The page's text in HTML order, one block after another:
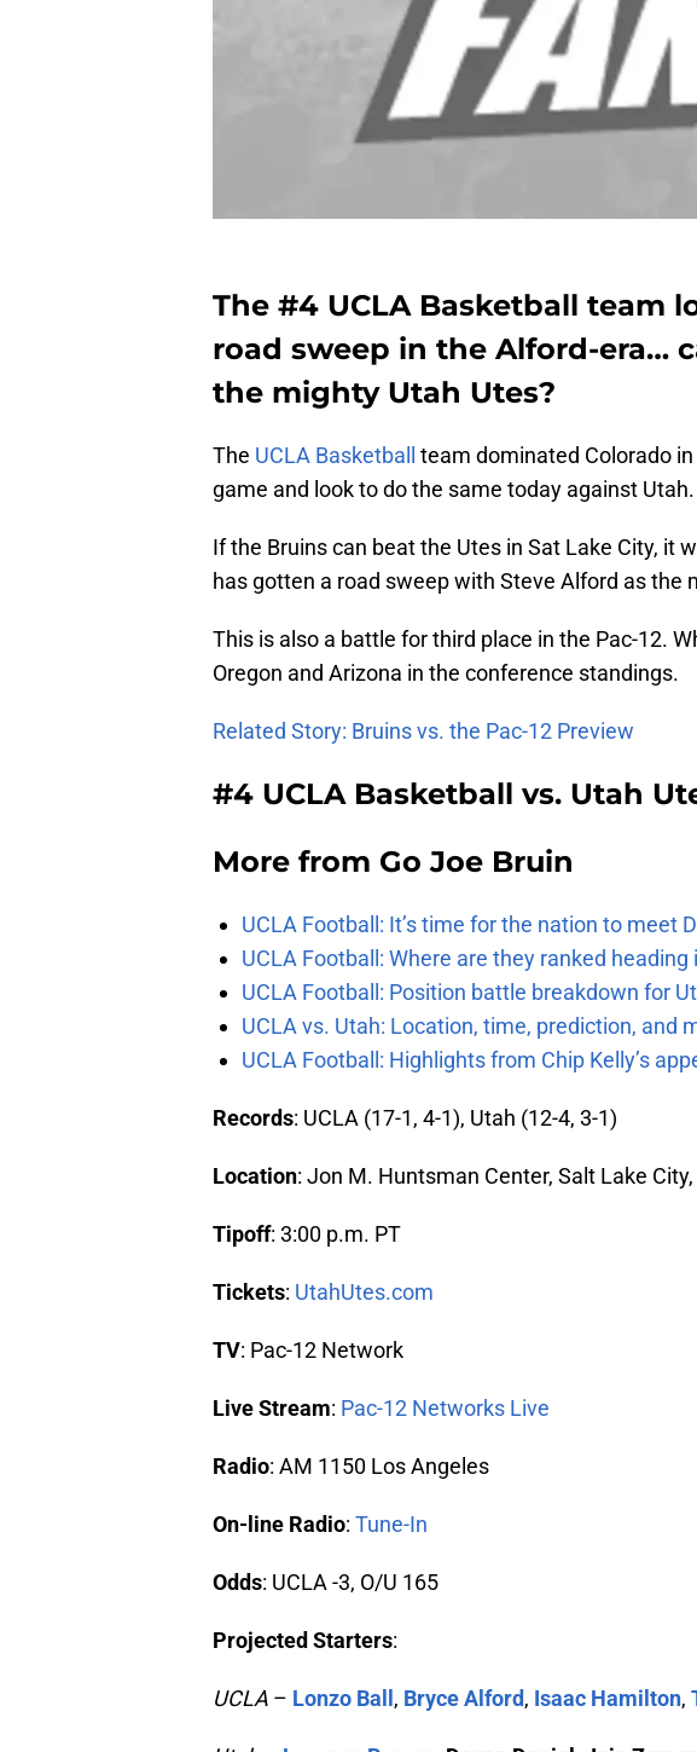
The #4 UCLA Basketball team
road sweep in the Alford-era…
the mighty Utah Utes?
The UCLA Basketball
team dominated Colorado
game and look to do the same today against Utah.
If the Bruins can beat the Utes in Sat Lake City, it
has gotten a road sweep with Steve Alford as the
This is also a battle for third place in the Pac-12.
Oregon and Arizona in the conference standings.
Related Story: Bruins vs. the Pac-12 Preview
#4 UCLA Basketball vs. Utah
More from Go Joe Bruin
UCLA Football: It’s time for the nation to meet
UCLA Football: Where are they ranked heading
UCLA Football: Position battle breakdown for
UCLA vs. Utah: Location, time, prediction, and
UCLA Football: Highlights from Chip Kelly’s
Records: UCLA (17-1, 4-1), Utah (12-4, 3-1)
Location: Jon M. Huntsman Center, Salt Lake
Tipoff: 3:00 p.m. PT
Tickets: UtahUtes.com
TV: Pac-12 Network
Live Stream: Pac-12 Networks Live
Radio: AM 1150 Los Angeles
On-line Radio: Tune-In
Odds: UCLA -3, O/U 165
Projected Starters:
UCLA – Lonzo Ball , Bryce Alford, Isaac Hamilton,